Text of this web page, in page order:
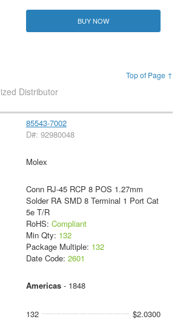
BUY NOW
Top of Page ↑
Distributor
85543-7002
D#: 92980048
Molex
Conn RJ-45 RCP 8 POS 1.27mm
Solder RA SMD 8 Terminal 1 Port Cat
5e T/R
RoHS: Compliant
Min Qty: 132
Package Multiple: 132
Date Code: 2601
Americas- 1848
132 $2.0300